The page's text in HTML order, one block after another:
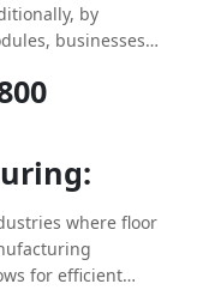
by
businesses
where floor
for efficient